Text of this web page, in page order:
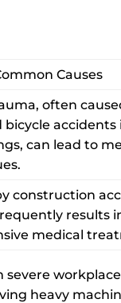
Causes
often
accidents
can lead to
construction
results
medical
severe
heavy